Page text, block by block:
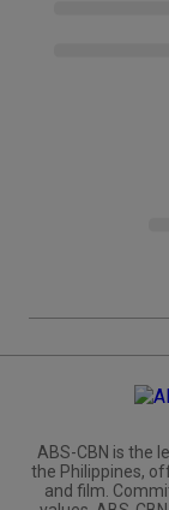
ABS-CBN is the
the Philippines,
and film.